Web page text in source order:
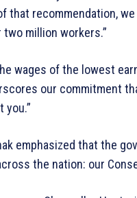
that recommendation,
million workers.”
wages of the lowest
our commitment
emphasized that the
the nation: our